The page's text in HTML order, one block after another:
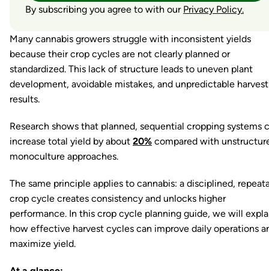
By subscribing you agree to with our Privacy Policy.
Many cannabis growers struggle with inconsistent yields
because their crop cycles are not clearly planned or
standardized. This lack of structure leads to uneven plant
development, avoidable mistakes, and unpredictable harvest
results.
Research shows that planned, sequential cropping systems
increase total yield by about 20% compared with
monoculture approaches.
The same principle applies to cannabis: a disciplined,
crop cycle creates consistency and unlocks higher
performance. In this crop cycle planning guide, we will
how effective harvest cycles can improve daily operations
maximize yield.